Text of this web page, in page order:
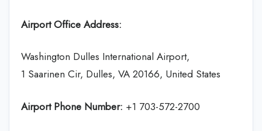
Airport Office Address:
Washington Dulles International Airport,
1 Saarinen Cir, Dulles, VA 20166, United States
Airport Phone Number: +1 703-572-2700